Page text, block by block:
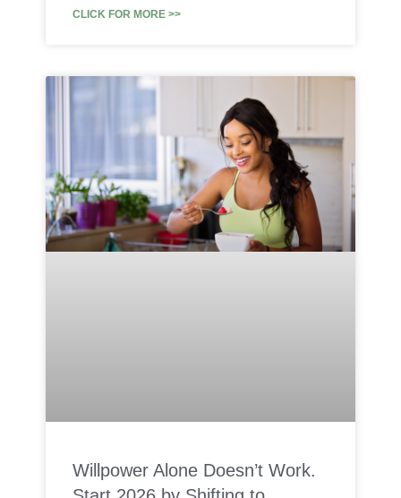
CLICK FOR MORE >>
Willpower Alone Doesn’t Work.